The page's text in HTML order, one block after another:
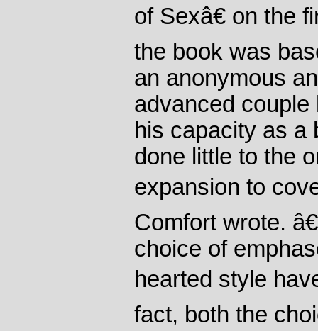
of Sexâ€ on the
the book was
an anonymous
advanced couple
his capacity as
done little to the
expansion to
Comfort wrote.
choice of
hearted style
fact, both the